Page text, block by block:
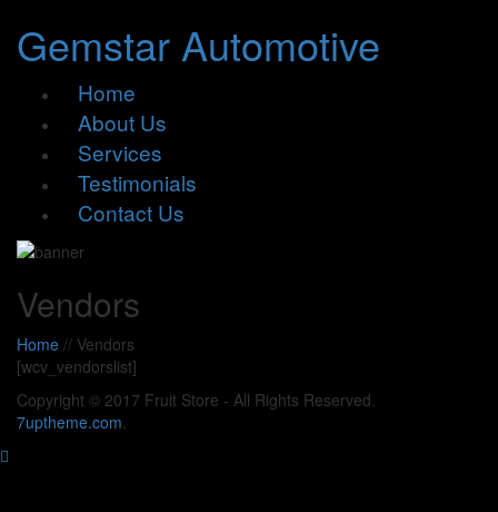
Gemstar Automotive
Home
About Us
Services
Testimonials
Contact Us
Vendors
Home // Vendors
[wcv_vendorslist]
Copyright © 2017 Fruit Store - All Rights Reserved.
7uptheme.com.